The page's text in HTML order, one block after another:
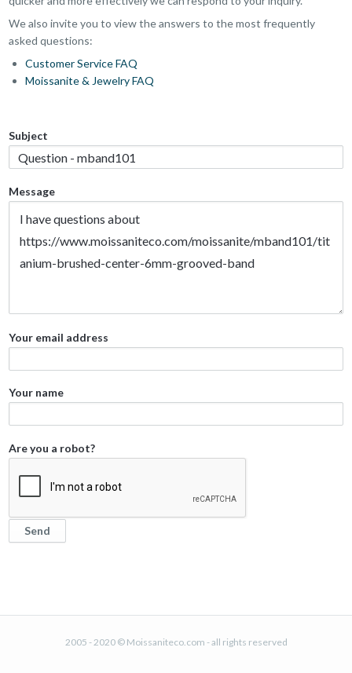
We also invite you to view the answers to the most frequently
asked questions:
Customer Service FAQ
Moissanite & Jewelry FAQ
Subject
Message
Your email address
Your name
Are you a robot?
2005 - 2020 © Moissaniteco.com - all rights reserved